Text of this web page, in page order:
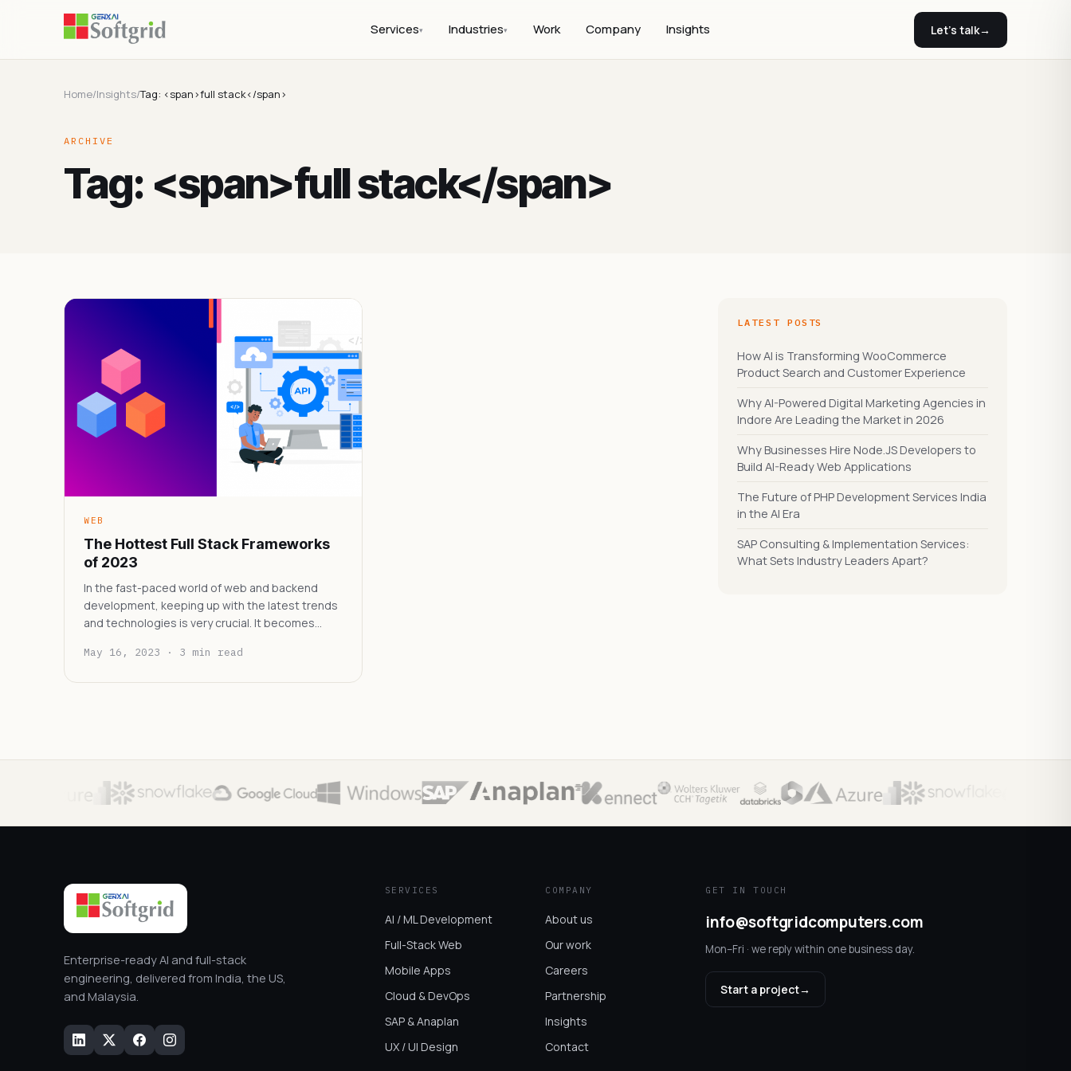
Services▾ Industries▾ Work Company Insights Let's talk→
Home/Insights/Tag: <span>full stack</span>
ARCHIVE
Tag: <span>full stack</span>
WEB
The Hottest Full Stack Frameworks
of 2023
In the fast-paced world of web and backend
development, keeping up with the latest trends
and technologies is very crucial. It becomes…
May 16, 2023 · 3 min read
LATEST POSTS
How AI is Transforming WooCommerce
Product Search and Customer Experience
Why AI-Powered Digital Marketing Agencies in
Indore Are Leading the Market in 2026
Why Businesses Hire Node.JS Developers to
Build AI-Ready Web Applications
The Future of PHP Development Services India
in the AI Era
SAP Consulting & Implementation Services:
What Sets Industry Leaders Apart?
Enterprise-ready AI and full-stack
engineering, delivered from India, the US,
and Malaysia.
SERVICES
AI / ML Development
Full-Stack Web
Mobile Apps
Cloud & DevOps
SAP & Anaplan
UX / UI Design
COMPANY
About us
Our work
Careers
Partnership
Insights
Contact
GET IN TOUCH
info@softgridcomputers.com
Mon–Fri · we reply within one business day.
Start a project→